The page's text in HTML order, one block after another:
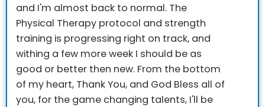
and I'm almost back to normal. The
Physical Therapy protocol and strength
training is progressing right on track, and
withing a few more week I should be as
good or better then new. From the bottom
of my heart, Thank You, and God Bless all of
you, for the game changing talents, I'll be